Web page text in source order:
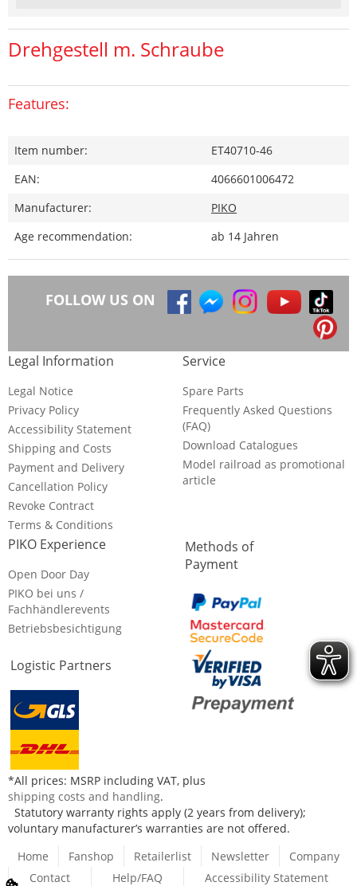
Drehgestell m. Schraube
Features:
Item number:
ET40710-46
EAN:
4066601006472
Manufacturer:
PIKO
Age recommendation:
ab 14 Jahren
FOLLOW US ON
Legal Information
Legal Notice
Privacy Policy
Accessibility Statement
Shipping and Costs
Payment and Delivery
Cancellation Policy
Revoke Contract
Terms & Conditions
Service
Spare Parts
Frequently Asked Questions
(FAQ)
Download Catalogues
Model railroad as promotional
article
PIKO Experience
Open Door Day
PIKO bei uns /
Fachhändlerevents
Betriebsbesichtigung
Logistic Partners
Methods of
Payment
*All prices: MSRP including VAT, plus
shipping costs and handling.
Statutory warranty rights apply (2 years from delivery);
voluntary manufacturer’s warranties are not offered.
Home
Fanshop Retailerlist Newsletter
Company
Contact
Help/FAQ Accessibility Statement